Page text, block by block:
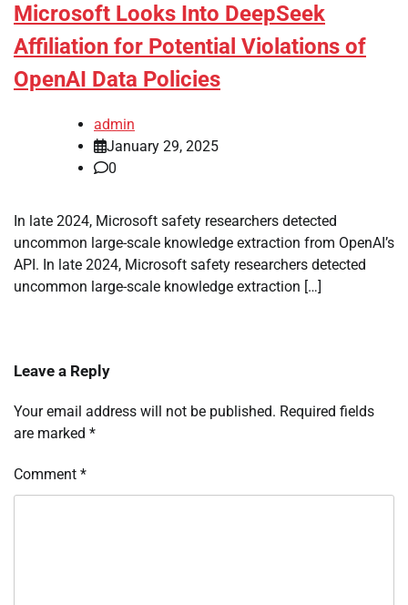
Microsoft Looks Into DeepSeek
Affiliation for Potential Violations of
OpenAI Data Policies
admin
January 29, 2025
0
In late 2024, Microsoft safety researchers detected
uncommon large-scale knowledge extraction from OpenAI’s
API. In late 2024, Microsoft safety researchers detected
uncommon large-scale knowledge extraction […]
Leave a Reply
Your email address will not be published. Required fields
are marked *
Comment *